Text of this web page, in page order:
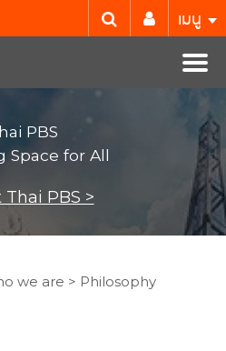
เมนู
PBS
Space for All
PBS >
we are > Philosophy